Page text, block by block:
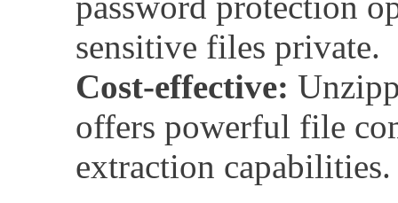
sensitive files private.
Cost-effective:
offers powerful file
extraction capabilities.